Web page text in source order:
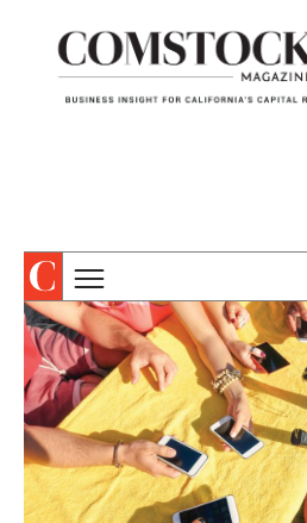
TOPICS
COLUMNS & SERIES
PROFILES
EVENTS
SPECIAL SECTIONS